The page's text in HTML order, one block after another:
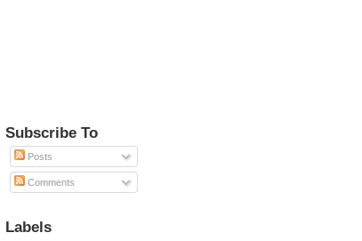
Subscribe To
Posts
Comments
Labels